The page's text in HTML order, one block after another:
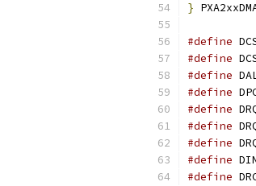
}
#define
#define
#define
#define
#define
#define
#define
#define
#define